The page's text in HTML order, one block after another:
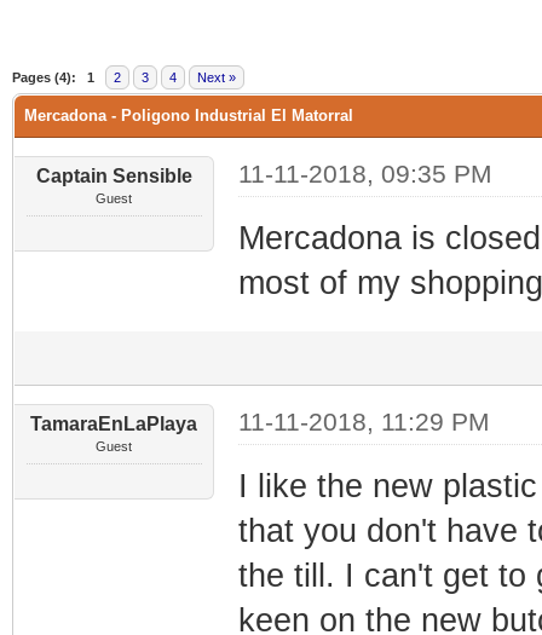
Pages (4): 1 2 3 4 Next »
Mercadona - Poligono Industrial El Matorral
Captain Sensible
Guest
11-11-2018, 09:35 PM
Mercadona is
most of my
TamaraEnLaPlaya
Guest
11-11-2018, 11:29 PM
I like the new
that you don't have
the till. I can't get to
keen on the new